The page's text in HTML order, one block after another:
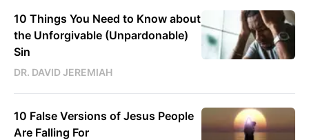
10 Things You Need to Know about
the Unforgivable (Unpardonable)
Sin
DR. DAVID JEREMIAH
10 False Versions of Jesus People
Are Falling For